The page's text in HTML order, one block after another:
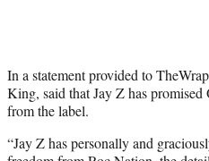
In a statement provided to
King, said that Jay Z has promised
from the label.
“Jay Z has personally and